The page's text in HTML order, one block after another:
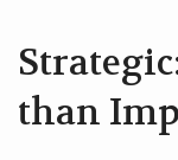
than